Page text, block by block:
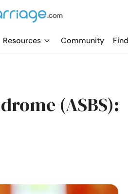
Resources Community
(ASBS):